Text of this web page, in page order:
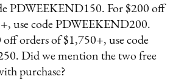
PDWEEKEND150. For $200 off
use code PDWEEKEND200.
orders of $1,750+, use code
Did we mention the two free
purchase?